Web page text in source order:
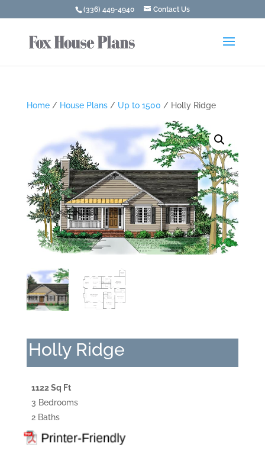
(336) 449-4940 Contact Us
Home/ House Plans/ Up to 1500 / Holly Ridge
Holly Ridge
1122 Sq Ft
3 Bedrooms
2 Baths